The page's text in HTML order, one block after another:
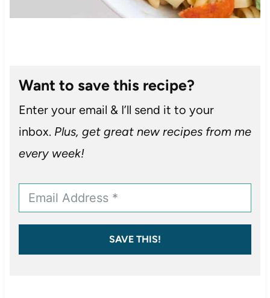
Want to save this recipe?
Enter your email & I’ll send it to your
inbox. Plus, get great new recipes from me
every week!
SAVE THIS!